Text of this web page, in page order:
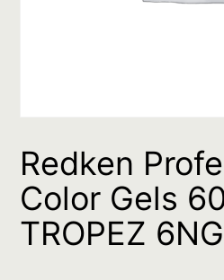
Redken
Color Gels
TROPEZ 6NG